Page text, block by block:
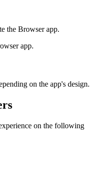
the Browser app.
app.
on the app's design.
on the following